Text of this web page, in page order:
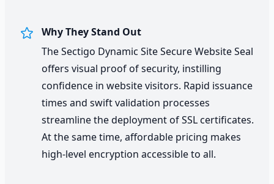
Why They Stand Out
The Sectigo Dynamic Site Secure Website Seal
offers visual proof of security, instilling
confidence in website visitors. Rapid issuance
times and swift validation processes
streamline the deployment of SSL certificates.
At the same time, affordable pricing makes
high-level encryption accessible to all.